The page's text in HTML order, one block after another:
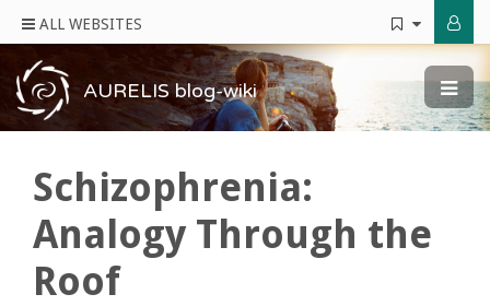
ALL WEBSITES
AURELIS blog-wiki
Schizophrenia:
Analogy Through the
Roof